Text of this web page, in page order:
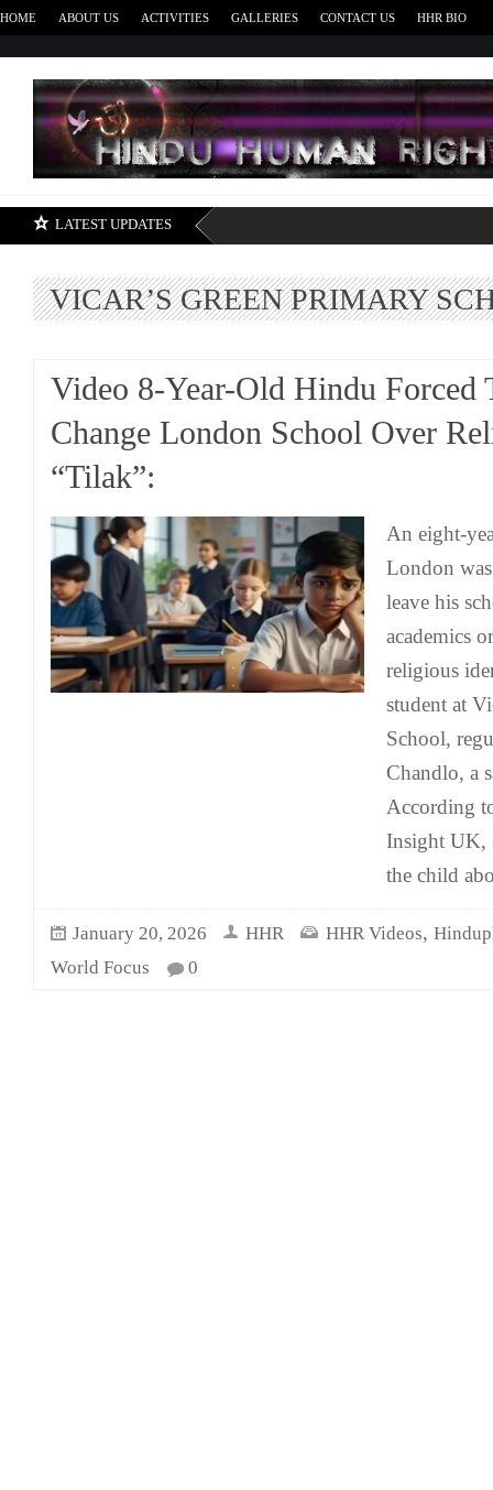
HOME ABOUT US ACTIVITIES GALLERIES CONTACT US HHR BIO
LATEST UPDATES
VICAR’S GREEN PRIMARY
Video 8-Year-Old Hindu Forced
Change London School Over
“Tilak”:
An eight-
London
leave his
academics
religious
student at
School,
Chandlo, a
According
Insight UK,
the child
January 20, 2026 HHR HHR Videos,
World Focus
0